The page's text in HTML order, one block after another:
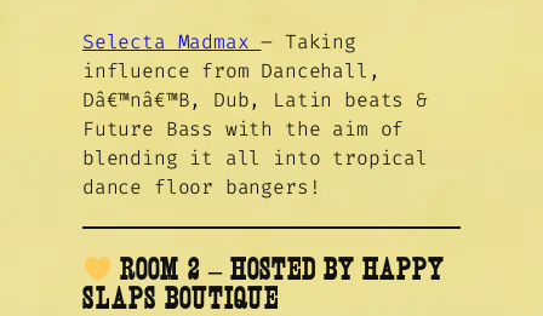
Selecta Madmax– Taking
influence from Dancehall,
Dâ€™nâ€™B, Dub, Latin beats &
Future Bass with the aim of
blending it all into tropical
dance floor bangers!
ROOM 2 – HOSTED BY HAPPY
SLAPS BOUTIQUE